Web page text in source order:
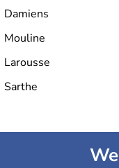
Damiens
Mouline
Larousse
Sarthe